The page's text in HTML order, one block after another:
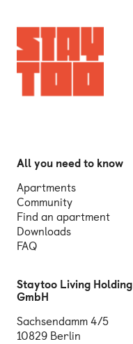
All you need to know
Apartments
Community
Find an apartment
Downloads
FAQ
Staytoo Living Holding
GmbH
Sachsendamm 4/5
10829 Berlin